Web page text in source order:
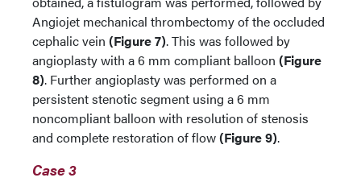
Angiojet mechanical thrombectomy of the occluded
cephalic vein (Figure 7). This was followed by
angioplasty with a 6 mm compliant balloon (Figure
8). Further angioplasty was performed on a
persistent stenotic segment using a 6 mm
noncompliant balloon with resolution of stenosis
and complete restoration of flow(Figure 9).
Case 3